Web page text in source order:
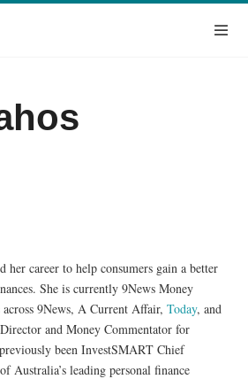
her career to help consumers gain a better
She is currently 9News Money
9News, A Current Affair, Today, and
and Money Commentator for
been InvestSMART Chief
Australia’s leading personal finance